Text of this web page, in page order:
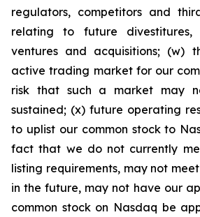
regulators, competitors and
relating to future divestitures,
ventures and acquisitions; (w)
active trading market for our
risk that such a market may
sustained; (x) future operating
to uplist our common stock to
fact that we do not currently
listing requirements, may not
in the future, may not have our
common stock on Nasdaq be